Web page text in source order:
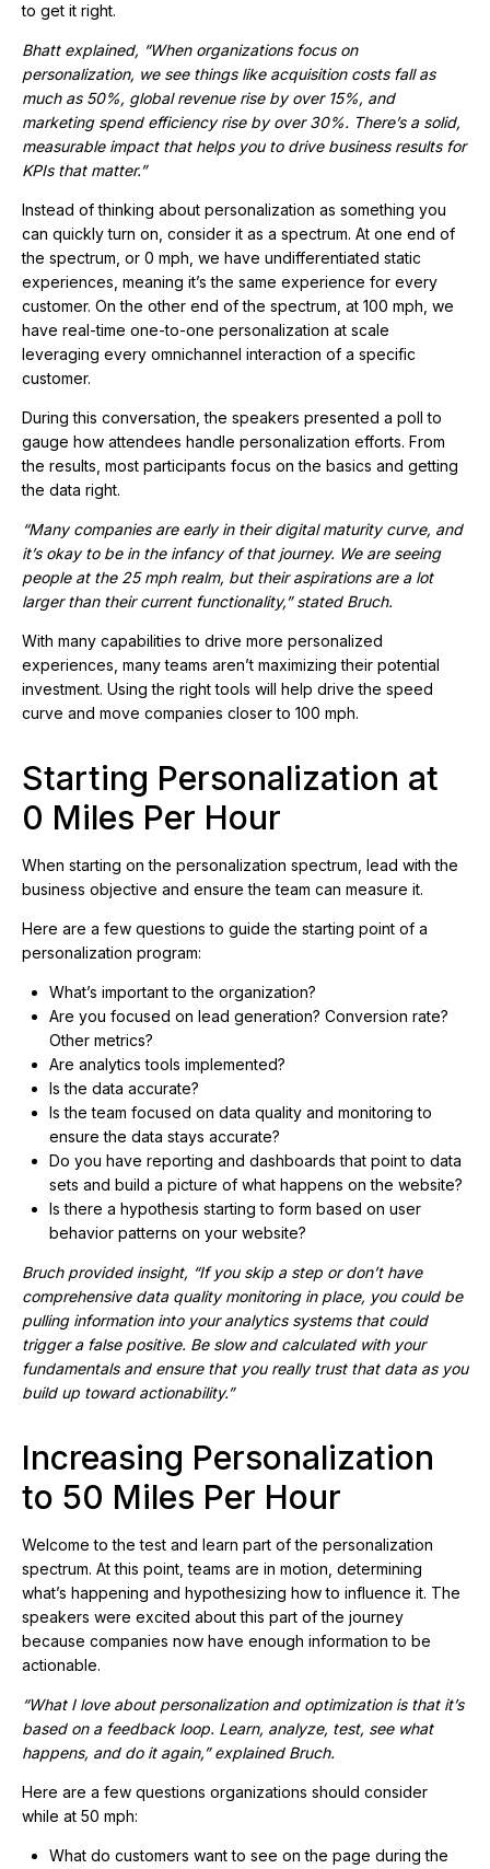
to get it right.
Bhatt explained, “When organizations focus on
personalization, we see things like acquisition costs fall as
much as 50%, global revenue rise by over 15%, and
marketing spend efficiency rise by over 30%. There’s a solid,
measurable impact that helps you to drive business results for
KPIs that matter.”
Instead of thinking about personalization as something you
can quickly turn on, consider it as a spectrum. At one end of
the spectrum, or 0 mph, we have undifferentiated static
experiences, meaning it’s the same experience for every
customer. On the other end of the spectrum, at 100 mph, we
have real-time one-to-one personalization at scale
leveraging every omnichannel interaction of a specific
customer.
During this conversation, the speakers presented a poll to
gauge how attendees handle personalization efforts. From
the results, most participants focus on the basics and getting
the data right.
“Many companies are early in their digital maturity curve, and
it’s okay to be in the infancy of that journey. We are seeing
people at the 25 mph realm, but their aspirations are a lot
larger than their current functionality,” stated Bruch.
With many capabilities to drive more personalized
experiences, many teams aren’t maximizing their potential
investment. Using the right tools will help drive the speed
curve and move companies closer to 100 mph.
Starting Personalization at
0 Miles Per Hour
When starting on the personalization spectrum, lead with the
business objective and ensure the team can measure it.
Here are a few questions to guide the starting point of a
personalization program:
What’s important to the organization?
Are you focused on lead generation? Conversion rate?
Other metrics?
Are analytics tools implemented?
Is the data accurate?
Is the team focused on data quality and monitoring to
ensure the data stays accurate?
Do you have reporting and dashboards that point to data
sets and build a picture of what happens on the website?
Is there a hypothesis starting to form based on user
behavior patterns on your website?
Bruch provided insight, “If you skip a step or don’t have
comprehensive data quality monitoring in place, you could be
pulling information into your analytics systems that could
trigger a false positive. Be slow and calculated with your
fundamentals and ensure that you really trust that data as you
build up toward actionability.”
Increasing Personalization
to 50 Miles Per Hour
Welcome to the test and learn part of the personalization
spectrum. At this point, teams are in motion, determining
what’s happening and hypothesizing how to influence it. The
speakers were excited about this part of the journey
because companies now have enough information to be
actionable.
“What I love about personalization and optimization is that it’s
based on a feedback loop. Learn, analyze, test, see what
happens, and do it again,” explained Bruch.
Here are a few questions organizations should consider
while at 50 mph:
What do customers want to see on the page during the